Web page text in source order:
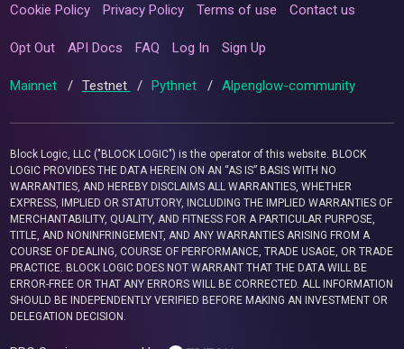
Cookie Policy Privacy Policy Terms of use Contact us
Opt Out API Docs FAQ Log In Sign Up
Mainnet / Testnet / Pythnet / Alpenglow-community
Block Logic, LLC ("BLOCK LOGIC") is the operator of this website. BLOCK
LOGIC PROVIDES THE DATA HEREIN ON AN “AS IS” BASIS WITH NO
WARRANTIES, AND HEREBY DISCLAIMS ALL WARRANTIES, WHETHER
EXPRESS, IMPLIED OR STATUTORY, INCLUDING THE IMPLIED WARRANTIES OF
MERCHANTABILITY, QUALITY, AND FITNESS FOR A PARTICULAR PURPOSE,
TITLE, AND NONINFRINGEMENT, AND ANY WARRANTIES ARISING FROM A
COURSE OF DEALING, COURSE OF PERFORMANCE, TRADE USAGE, OR TRADE
PRACTICE. BLOCK LOGIC DOES NOT WARRANT THAT THE DATA WILL BE
ERROR-FREE OR THAT ANY ERRORS WILL BE CORRECTED. ALL INFORMATION
SHOULD BE INDEPENDENTLY VERIFIED BEFORE MAKING AN INVESTMENT OR
DELEGATION DECISION.